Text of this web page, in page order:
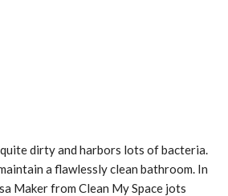
dirty and harbors lots of bacteria.
a flawlessly clean bathroom. In
Maker from Clean My Space jots